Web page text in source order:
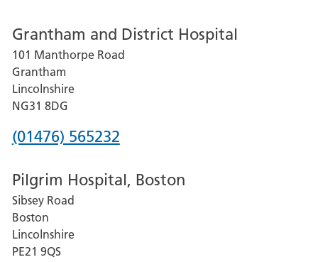
for
Lincoln
County
Hospital
Grantham and District Hospital
101 Manthorpe Road
Grantham
Lincolnshire
NG31 8DG
Phone
for
Grantham
and
District
(01476) 565232
Pilgrim Hospital, Boston
Sibsey Road
Boston
Lincolnshire
PE21 9QS